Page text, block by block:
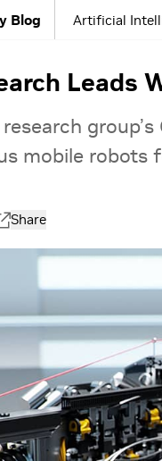
Blog Artificial
Leads
mobile robots
Share